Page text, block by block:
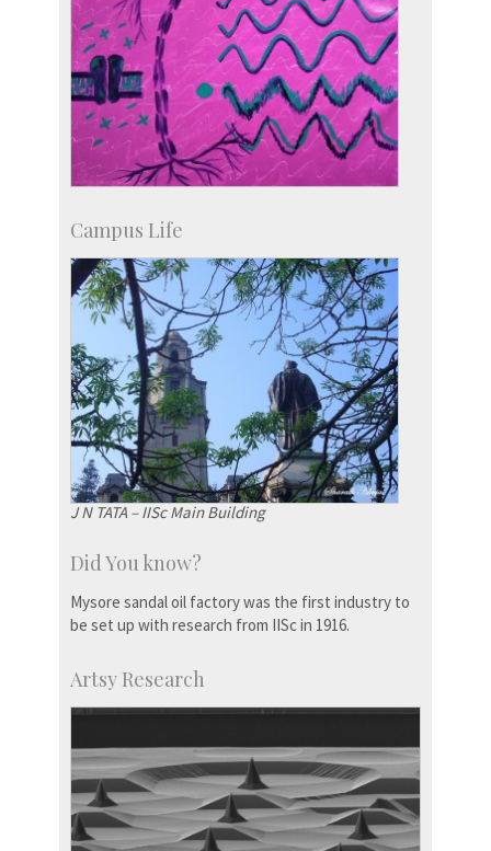
Campus Life
J N TATA – IISc Main Building
Did You know?
Mysore sandal oil factory was the first industry to
be set up with research from IISc in 1916.
Artsy Research